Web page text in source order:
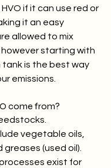
if it can use red or
it an easy
allowed to mix
however starting with
is the best way
emissions.
come from?
vegetable oils,
greases (used oil).
exist for